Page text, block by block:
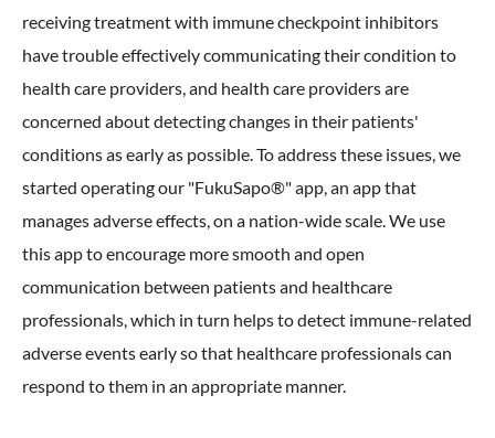
receiving treatment with immune checkpoint inhibitors
have trouble effectively communicating their condition to
health care providers, and health care providers are
concerned about detecting changes in their patients'
conditions as early as possible. To address these issues, we
started operating our "FukuSapo®" app, an app that
manages adverse effects, on a nation-wide scale. We use
this app to encourage more smooth and open
communication between patients and healthcare
professionals, which in turn helps to detect immune-related
adverse events early so that healthcare professionals can
respond to them in an appropriate manner.